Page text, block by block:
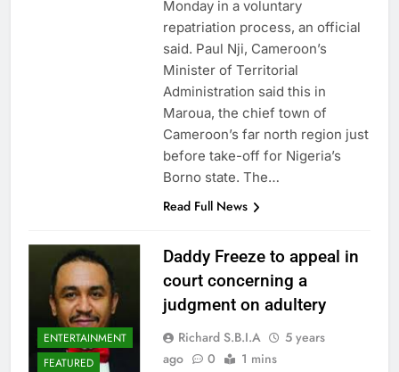
Monday in a voluntary
repatriation process, an official
said. Paul Nji, Cameroon’s
Minister of Territorial
Administration said this in
Maroua, the chief town of
Cameroon’s far north region just
before take-off for Nigeria’s
Borno state. The…
Read Full News
ENTERTAINMENT
FEATURED
Daddy Freeze to appeal in
court concerning a
judgment on adultery
Richard S.B.I.A
5 years
ago
0 1 mins